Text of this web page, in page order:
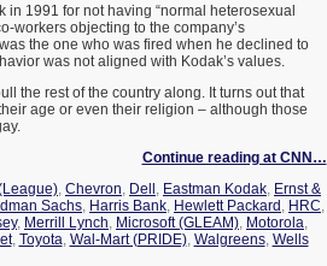
1991 for not having “normal heterosexual
workers objecting to the company’s
the one who was fired when he declined to
was not aligned with Kodak’s values.
the rest of the country along. It turns out that
age or even their religion – although those
Continue reading at CNN…
, Chevron, Dell, Eastman Kodak, Ernst &
Sachs, Harris Bank, Hewlett Packard, HRC,
, Merrill Lynch, Microsoft (GLEAM), Motorola,
, Toyota, Wal-Mart (PRIDE), Walgreens, Wells